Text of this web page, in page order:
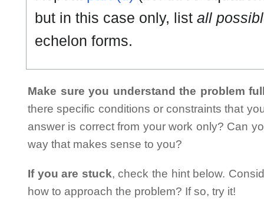
but in this case only, list all
echelon forms.
Make sure you understand the problem
there specific conditions or constraints that
answer is correct from your work only? Can
way that makes sense to you?
If you are stuck, check the hint below.
how to approach the problem? If so, try it!